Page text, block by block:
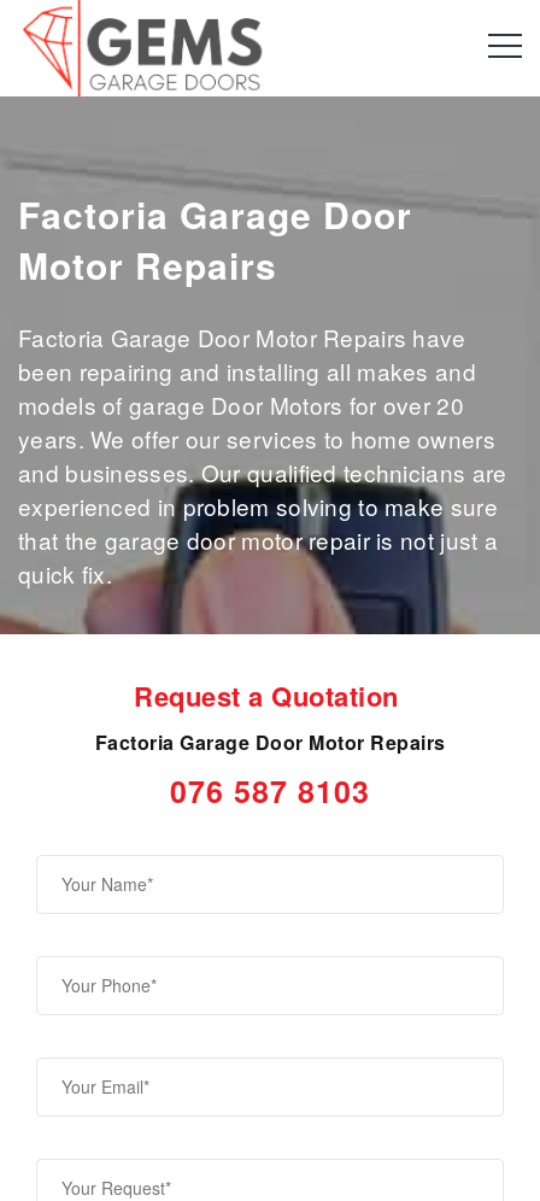
Factoria Garage Door
Motor Repairs
Factoria Garage Door Motor Repairs have
been repairing and installing all makes and
models of garage Door Motors for over 20
years. We offer our services to home owners
and businesses. Our qualified technicians are
experienced in problem solving to make sure
that the garage door motor repair is not just a
quick fix.
Request a Quotation
Factoria Garage Door Motor Repairs
076 587 8103